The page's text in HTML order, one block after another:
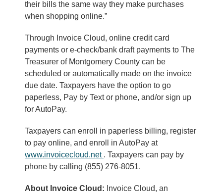
their bills the same way they make purchases
when shopping online.”
Through Invoice Cloud, online credit card
payments or e-check/bank draft payments to The
Treasurer of Montgomery County can be
scheduled or automatically made on the invoice
due date. Taxpayers have the option to go
paperless, Pay by Text or phone, and/or sign up
for AutoPay.
Taxpayers can enroll in paperless billing, register
to pay online, and enroll in AutoPay at
www.invoicecloud.net . Taxpayers can pay by
phone by calling (855) 276-8051.
About Invoice Cloud: Invoice Cloud, an